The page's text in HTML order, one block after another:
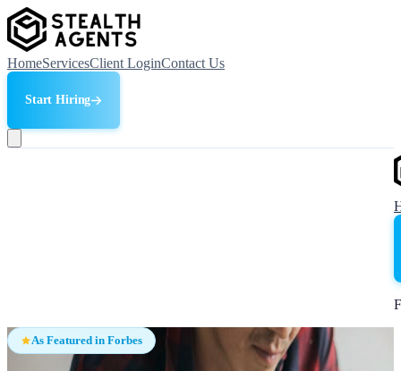
HomeServicesClient LoginContact Us
Start Hiring
As Featured in Forbes